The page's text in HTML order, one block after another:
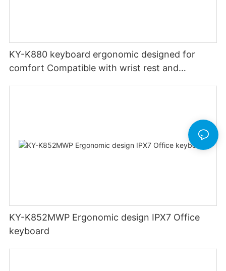
KY-K880 keyboard ergonomic designed for
comfort Compatible with wrist rest and
KY-K852MWP Ergonomic design IPX7 Office
keyboard